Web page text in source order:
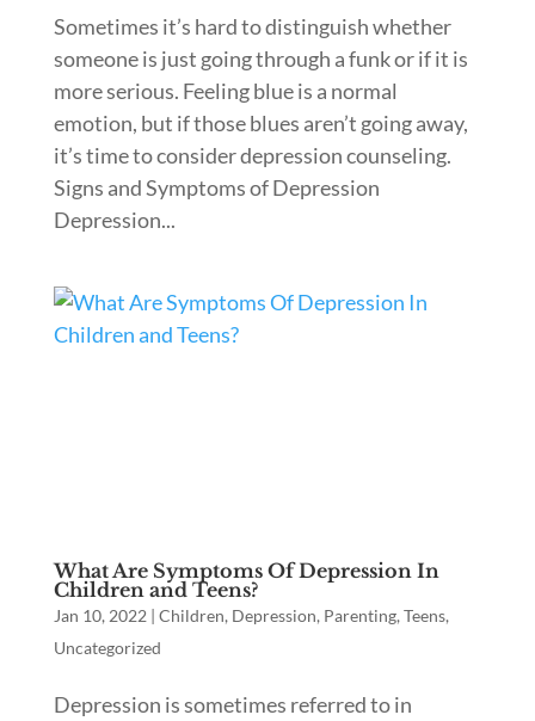
Sometimes it’s hard to distinguish whether
someone is just going through a funk or if it is
more serious. Feeling blue is a normal
emotion, but if those blues aren’t going away,
it’s time to consider depression counseling.
Signs and Symptoms of Depression
Depression...
What Are Symptoms Of Depression In
Children and Teens?
Jan 10, 2022 | Children, Depression, Parenting, Teens,
Uncategorized
Depression is sometimes referred to in